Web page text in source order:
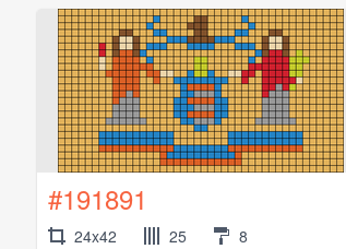
#191891
24x42 25 8